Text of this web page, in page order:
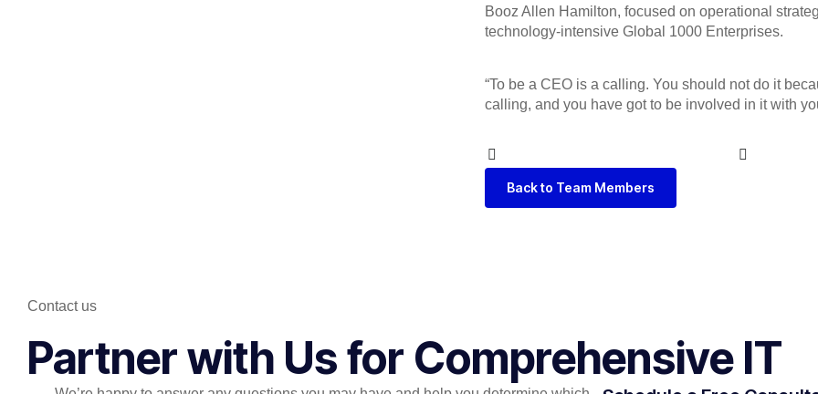
Booz Allen Hamilton, focused on operational
technology-intensive Global 1000 Enterprises.
“To be a CEO is a calling. You should not do it
calling, and you have got to be involved in it with
Back to Team Members
Contact us
Partner with Us for Comprehensive IT